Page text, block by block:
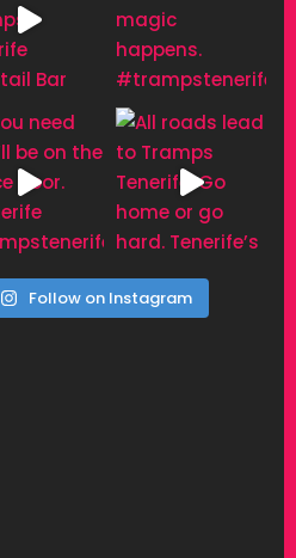
Follow on Instagram